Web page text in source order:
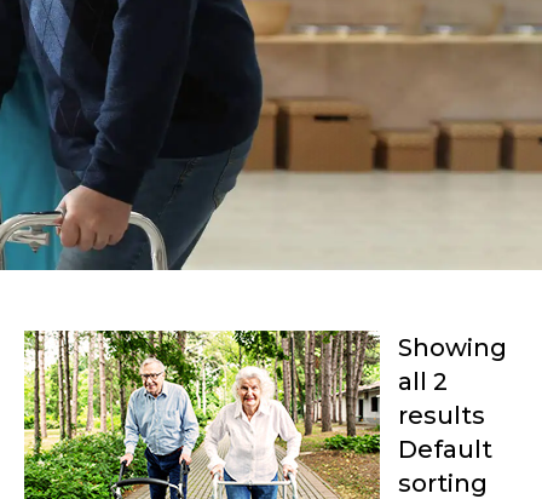
Showing
all 2
results
Default
sorting